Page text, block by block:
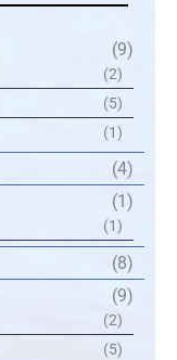
(9)
(2)
(5)
(1)
(4)
(1)
(1)
(8)
(9)
(2)
(5)